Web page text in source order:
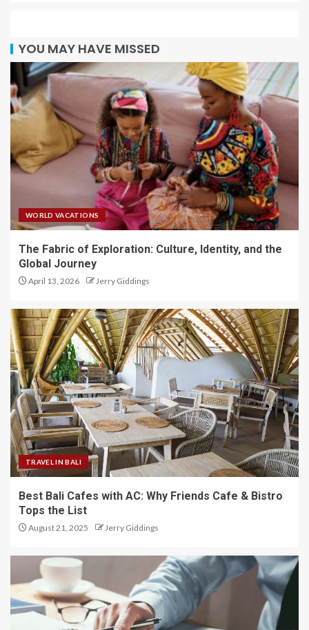
YOU MAY HAVE MISSED
WORLD VACATIONS
The Fabric of Exploration: Culture, Identity, and the
Global Journey
April 13, 2026 Jerry Giddings
TRAVEL IN BALI
Best Bali Cafes with AC: Why Friends Cafe & Bistro
Tops the List
August 21, 2025 Jerry Giddings